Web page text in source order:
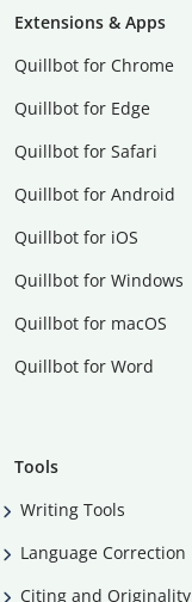
Extensions & Apps
Quillbot for Chrome
Quillbot for Edge
Quillbot for Safari
Quillbot for Android
Quillbot for iOS
Quillbot for Windows
Quillbot for macOS
Quillbot for Word
Tools
Writing Tools
Language Correction
Citing and Originality